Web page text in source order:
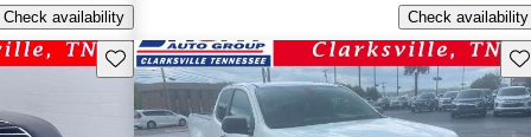
Check availability
Check availability
Save this listing